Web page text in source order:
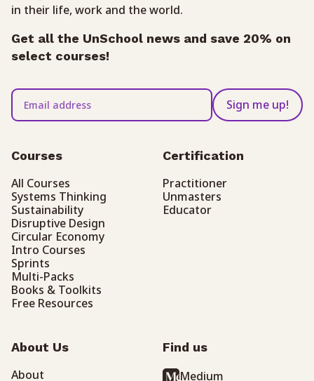
in their life, work and the world.
Get all the UnSchool news and save 20% on
select courses!
Sign me up!
Courses
All Courses
Systems Thinking
Sustainability
Disruptive Design
Circular Economy
Intro Courses
Sprints
Multi-Packs
Books & Toolkits
Free Resources
Certification
Practitioner
Unmasters
Educator
About Us
About
Find us
Medium